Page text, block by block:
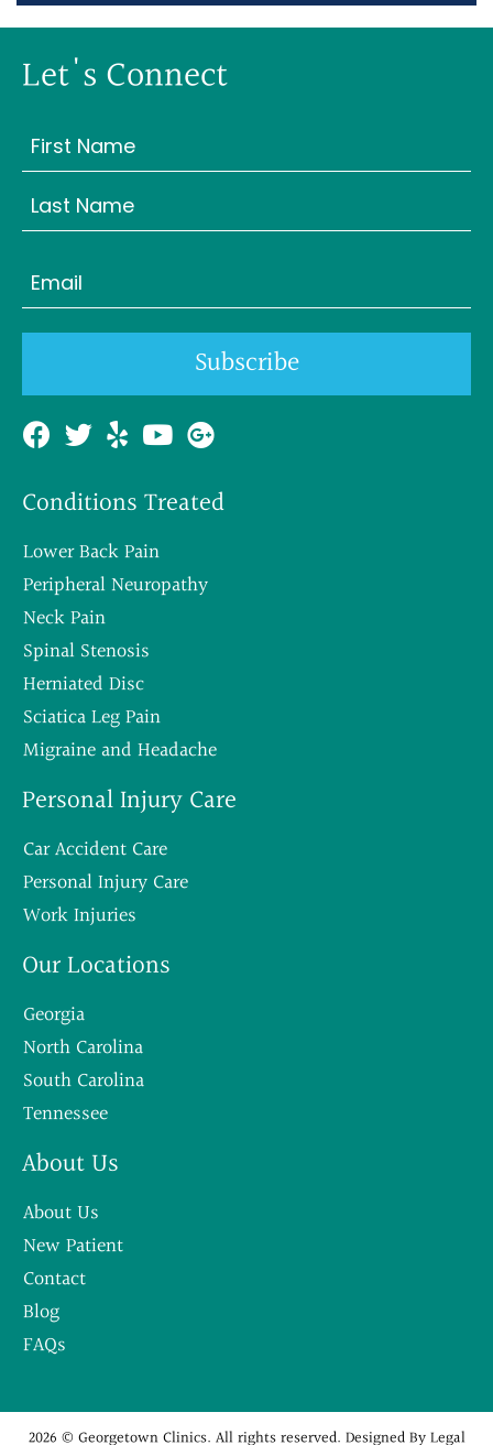
Conditions Treated
Lower Back Pain
Peripheral Neuropathy
Neck Pain
Spinal Stenosis
Herniated Disc
Sciatica Leg Pain
Migraine and Headache
Personal Injury Care
Car Accident Care
Personal Injury Care
Work Injuries
Our Locations
Georgia
North Carolina
South Carolina
Tennessee
About Us
About Us
New Patient
Contact
Blog
FAQs
Let's Connect
Name (Required)
Email (Required)
Subscribe
2026 © Georgetown Clinics. All rights reserved. Designed ByLegal